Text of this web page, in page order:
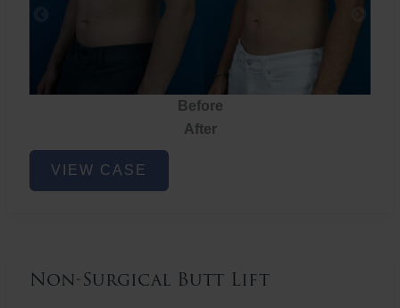
Before
After
Chest
Liposuction
VIEW CASE
Non-Surgical Butt Lift